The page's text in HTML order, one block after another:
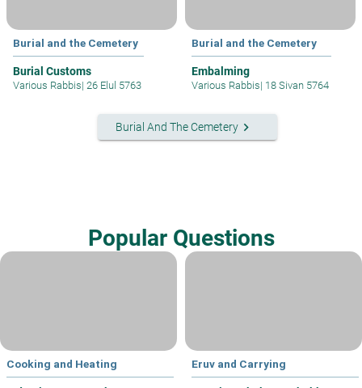
Burial and the Cemetery
Burial Customs
Various Rabbis| 26 Elul 5763
Burial and the Cemetery
Embalming
Various Rabbis| 18 Sivan 5764
Burial And The Cemeterykeyboard_arrow_right
Popular Questions
Cooking and Heating Eruv and Carrying